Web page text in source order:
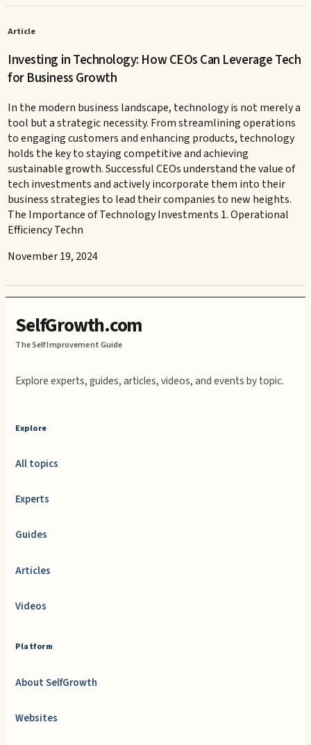
Article
Investing in Technology: How CEOs Can Leverage Tech
for Business Growth
In the modern business landscape, technology is not merely a
tool but a strategic necessity. From streamlining operations
to engaging customers and enhancing products, technology
holds the key to staying competitive and achieving
sustainable growth. Successful CEOs understand the value of
tech investments and actively incorporate them into their
business strategies to lead their companies to new heights.
The Importance of Technology Investments 1. Operational
Efficiency Techn
November 19, 2024
SelfGrowth.com
The Self Improvement Guide
Explore experts, guides, articles, videos, and events by topic.
Explore
All topics
Experts
Guides
Articles
Videos
Platform
About SelfGrowth
Websites